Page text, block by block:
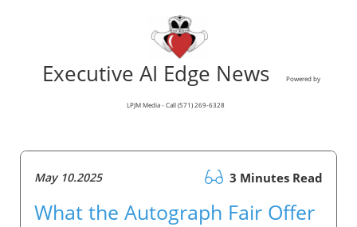
Executive AI Edge News Powered by
LPJM Media - Call (571) 269-6328
May 10.2025 3 Minutes Read
What the Autograph Fair Offer